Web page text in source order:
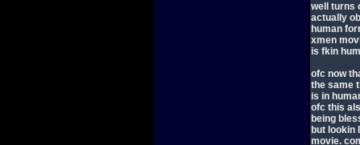
well turns
actually
human
xmen
is fkin
ofc now
the same
is in
ofc this
being
but lookin
movie.